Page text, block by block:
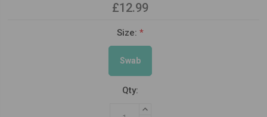
£12.99
Size:*
Swab
Qty:
INCREASE QUANTITY: